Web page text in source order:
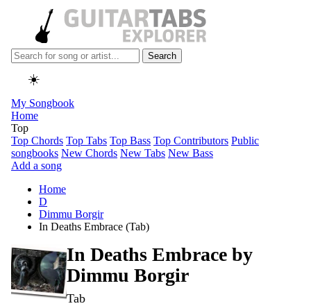
Search
☀️
My Songbook
Home
Top
Top Chords Top Tabs Top Bass Top Contributors Public
songbooks New Chords New Tabs New Bass
Add a song
Home
D
Dimmu Borgir
In Deaths Embrace (Tab)
In Deaths Embrace by
Dimmu Borgir
Tab